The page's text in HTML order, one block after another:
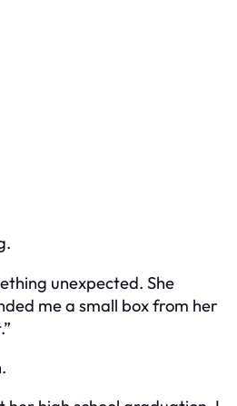
unexpected. She
me a small box from her